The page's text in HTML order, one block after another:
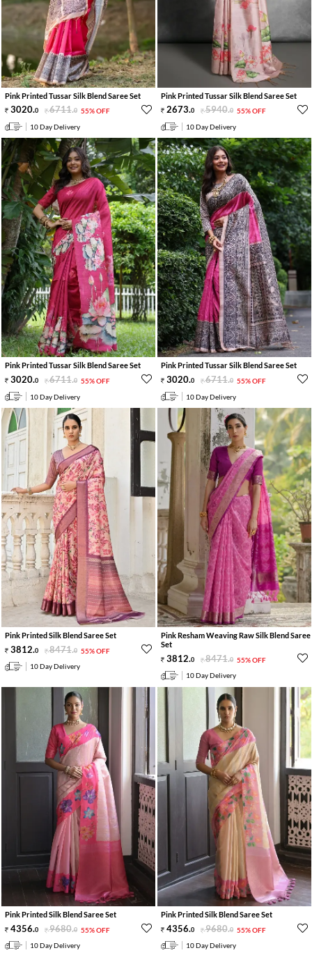
Pink Printed Tussar Silk Blend Saree Set
3020.0 6711.0 55% OFF
10 Day Delivery
Pink Printed Tussar Silk Blend Saree Set
2673.0 5940.0 55% OFF
10 Day Delivery
Pink Printed Tussar Silk Blend Saree Set
3020.0 6711.0 55% OFF
10 Day Delivery
Pink Printed Tussar Silk Blend Saree Set
3020.0 6711.0 55% OFF
10 Day Delivery
Pink Printed Silk Blend Saree Set
3812.0 8471.0 55% OFF
10 Day Delivery
Pink Resham Weaving Raw Silk Blend Saree
Set
3812.0 8471.0 55% OFF
10 Day Delivery
Pink Printed Silk Blend Saree Set
4356.0 9680.0 55% OFF
10 Day Delivery
Pink Printed Silk Blend Saree Set
4356.0 9680.0 55% OFF
10 Day Delivery